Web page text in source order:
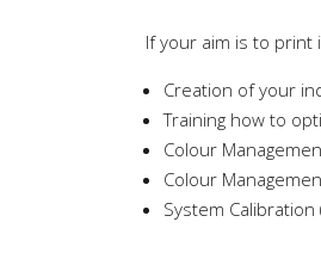
If your aim is to
Creation of your
Training how to
Colour
Colour
System Calibration